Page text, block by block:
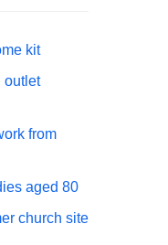
kit
outlet
from
aged 80
church site